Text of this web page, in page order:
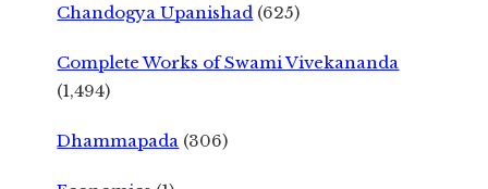
Chandogya Upanishad (625)
Complete Works of Swami Vivekananda
(1,494)
Dhammapada (306)